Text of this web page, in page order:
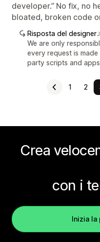
developer.” No fix, no
bloated, broken code
Risposta del designer
We are only
every request is
party scripts and
1 2
Crea
con i
Inizia la